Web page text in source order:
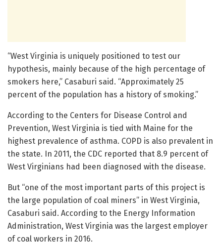
“West Virginia is uniquely positioned to test our
hypothesis, mainly because of the high percentage of
smokers here,” Casaburi said. “Approximately 25
percent of the population has a history of smoking.”
According to the Centers for Disease Control and
Prevention, West Virginia is tied with Maine for the
highest prevalence of asthma. COPD is also prevalent in
the state. In 2011, the CDC reported that 8.9 percent of
West Virginians had been diagnosed with the disease.
But “one of the most important parts of this project is
the large population of coal miners” in West Virginia,
Casaburi said. According to the Energy Information
Administration, West Virginia was the largest employer
of coal workers in 2016.